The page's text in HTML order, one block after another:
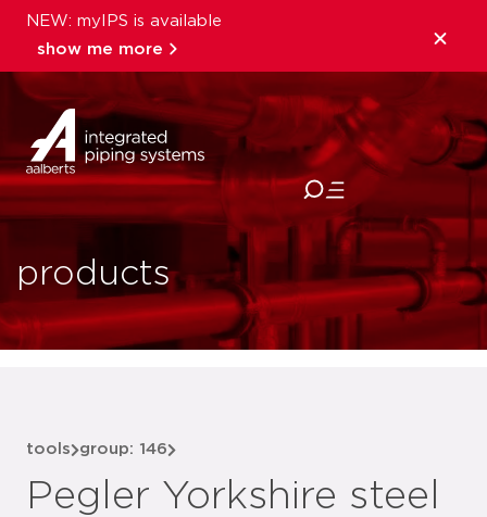
NEW: myIPS is available
show me more
close
products
tools group: 146
Pegler Yorkshire steel